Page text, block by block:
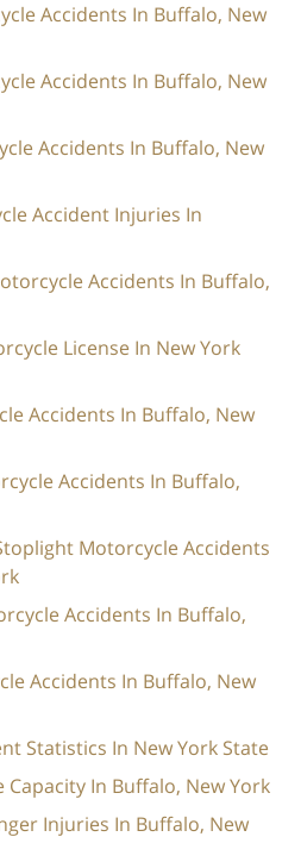
Accidents In Buffalo, New
Accidents In Buffalo, New
Accidents In Buffalo, New
Accident Injuries In
Accidents In Buffalo,
License In New York
Accidents In Buffalo, New
Accidents In Buffalo,
Motorcycle Accidents
Accidents In Buffalo,
Accidents In Buffalo, New
Statistics In New York State
In Buffalo, New York
Injuries In Buffalo, New